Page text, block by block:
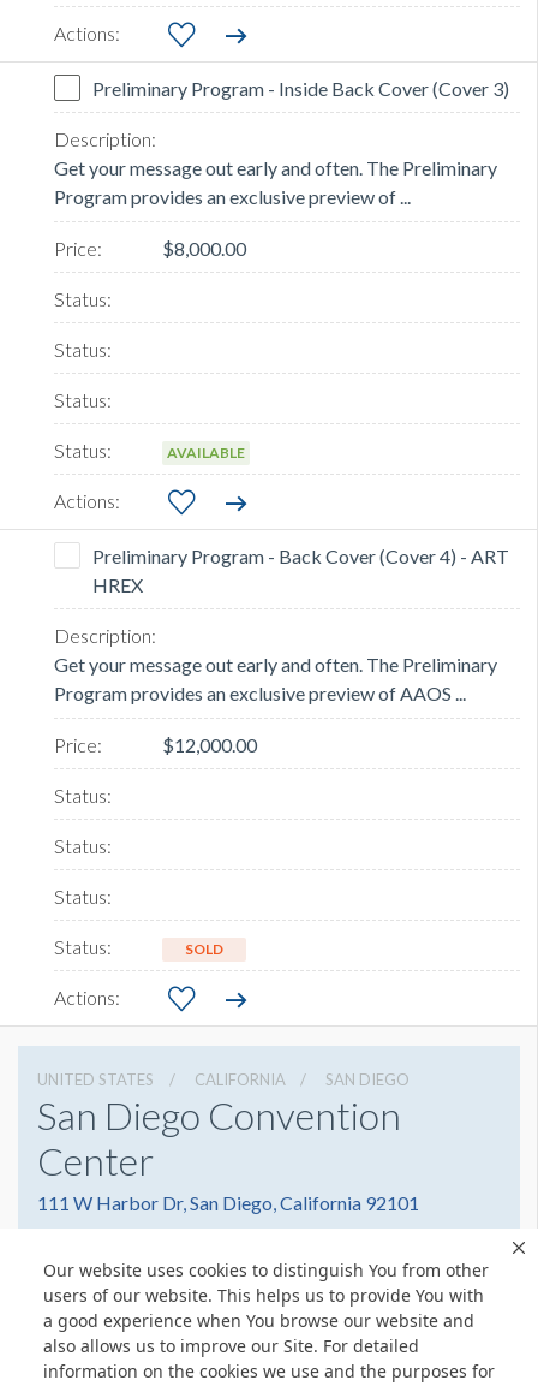
Our website uses cookies to distinguish You from other
users of our website. This helps us to provide You with
a good experience when You browse our website and
also allows us to improve our Site. For detailed
information on the cookies we use and the purposes for
Preliminary Program - Inside Back Cover (Cover 3)
Get your message out early and often. The Preliminary
Program provides an exclusive preview of ...
$8,000.00
AVAILABLE
Preliminary Program - Back Cover (Cover 4) - ART
HREX
Get your message out early and often. The Preliminary
Program provides an exclusive preview of AAOS ...
$12,000.00
SOLD
UNITED STATES CALIFORNIA SAN DIEGO
San Diego Convention
Center
111 W Harbor Dr, San Diego, California 92101
Website
Share